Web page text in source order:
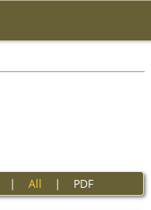
| All | PDF